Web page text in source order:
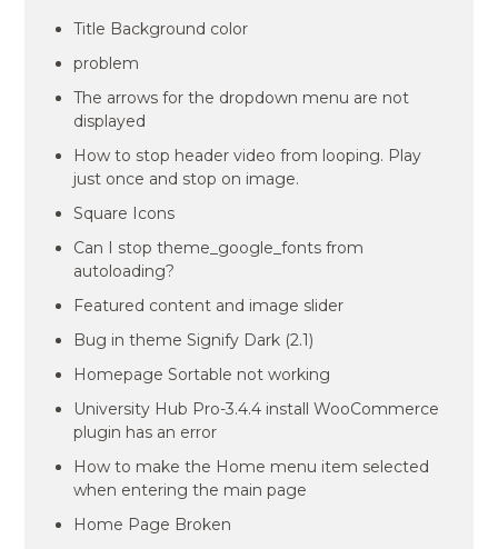
Title Background color
problem
The arrows for the dropdown menu are not
displayed
How to stop header video from looping. Play
just once and stop on image.
Square Icons
Can I stop theme_google_fonts from
autoloading?
Featured content and image slider
Bug in theme Signify Dark (2.1)
Homepage Sortable not working
University Hub Pro-3.4.4 install WooCommerce
plugin has an error
How to make the Home menu item selected
when entering the main page
Home Page Broken